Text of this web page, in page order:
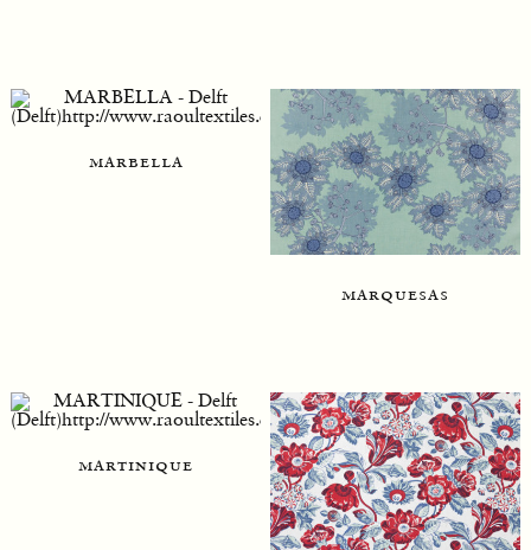
marbella
marquesas
martinique